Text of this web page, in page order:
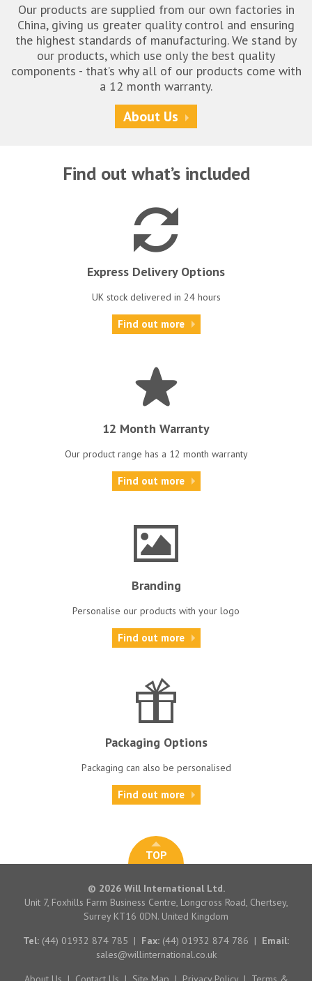
Our products are supplied from our own factories in
China, giving us greater quality control and ensuring
the highest standards of manufacturing. We stand by
our products, which use only the best quality
components - that’s why all of our products come with
a 12 month warranty.
About Us
Find out what’s included
Express Delivery Options
UK stock delivered in 24 hours
Find out more
12 Month Warranty
Our product range has a 12 month warranty
Find out more
Branding
Personalise our products with your logo
Find out more
Packaging Options
Packaging can also be personalised
Find out more
TOP
© 2026 Will International Ltd.
Unit 7, Foxhills Farm Business Centre, Longcross Road, Chertsey,
Surrey KT16 0DN. United Kingdom
Tel: (44) 01932 874 785 | Fax: (44) 01932 874 786 | Email:
sales@willinternational.co.uk